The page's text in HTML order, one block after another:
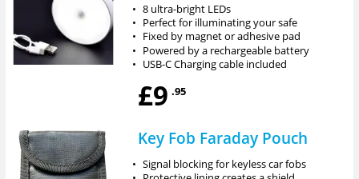
• 8 ultra-bright LEDs
• Perfect for illuminating your safe
• Fixed by magnet or adhesive pad
• Powered by a rechargeable battery
• USB-C Charging cable included
£9 .95
Key Fob Faraday Pouch
• Signal blocking for keyless car fobs